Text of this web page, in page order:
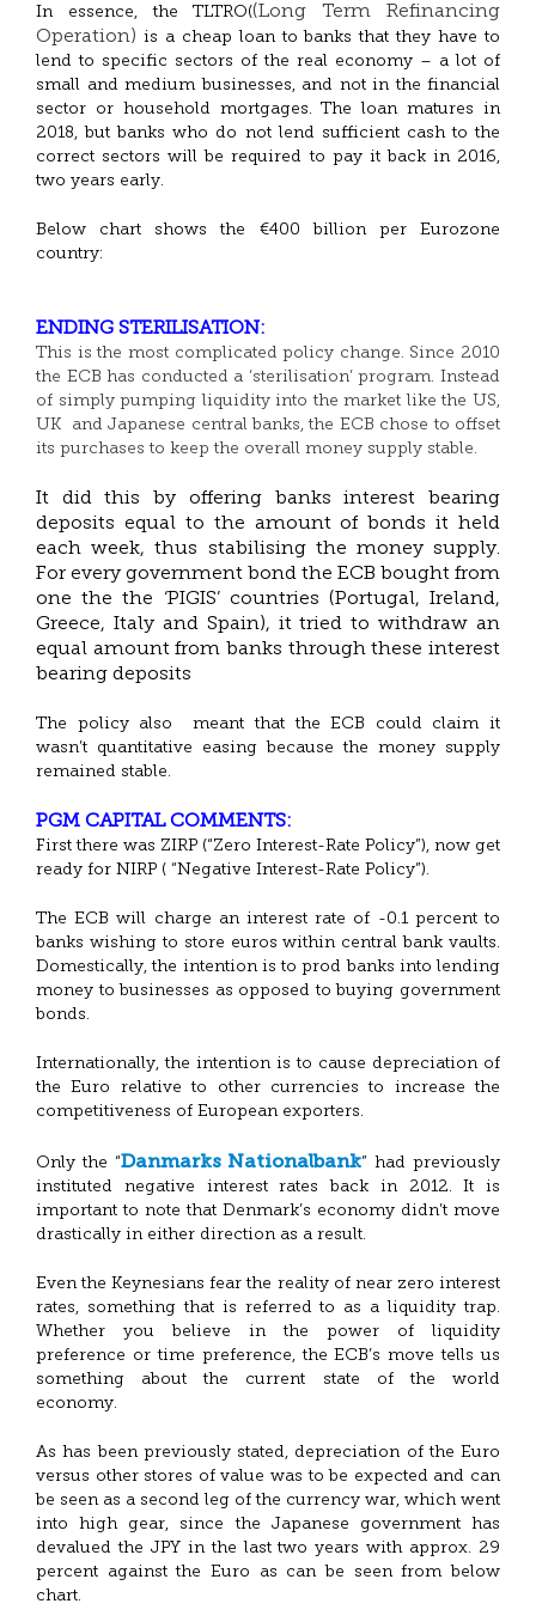
In essence, the TLTRO((Long Term Refinancing
Operation) is a cheap loan to banks that they have to
lend to specific sectors of the real economy – a lot of
small and medium businesses, and not in the financial
sector or household mortgages. The loan matures in
2018, but banks who do not lend sufficient cash to the
correct sectors will be required to pay it back in 2016,
two years early.
Below chart shows the €400 billion per Eurozone
country:
ENDING STERILISATION:
This is the most complicated policy change. Since 2010
the ECB has conducted a ‘sterilisation’ program. Instead
of simply pumping liquidity into the market like the US,
UK and Japanese central banks, the ECB chose to offset
its purchases to keep the overall money supply stable.
It did this by offering banks interest bearing
deposits equal to the amount of bonds it held
each week, thus stabilising the money supply.
For every government bond the ECB bought from
one the the ‘PIGIS’ countries (Portugal, Ireland,
Greece, Italy and Spain), it tried to withdraw an
equal amount from banks through these interest
bearing deposits
The policy also meant that the ECB could claim it
wasn’t quantitative easing because the money supply
remained stable.
PGM CAPITAL COMMENTS:
First there was ZIRP (“Zero Interest-Rate Policy”), now get
ready for NIRP ( “Negative Interest-Rate Policy”).
The ECB will charge an interest rate of -0.1 percent to
banks wishing to store euros within central bank vaults.
Domestically, the intention is to prod banks into lending
money to businesses as opposed to buying government
bonds.
Internationally, the intention is to cause depreciation of
the Euro relative to other currencies to increase the
competitiveness of European exporters.
Only the “Danmarks Nationalbank” had previously
instituted negative interest rates back in 2012. It is
important to note that Denmark’s economy didn’t move
drastically in either direction as a result.
Even the Keynesians fear the reality of near zero interest
rates, something that is referred to as a liquidity trap.
Whether you believe in the power of liquidity
preference or time preference, the ECB’s move tells us
something about the current state of the world
economy.
As has been previously stated, depreciation of the Euro
versus other stores of value was to be expected and can
be seen as a second leg of the currency war, which went
into high gear, since the Japanese government has
devalued the JPY in the last two years with approx. 29
percent against the Euro as can be seen from below
chart.